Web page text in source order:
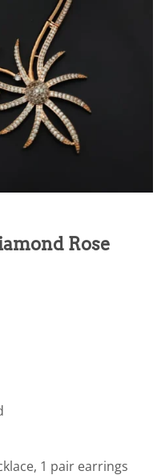
Rose
1 pair earrings